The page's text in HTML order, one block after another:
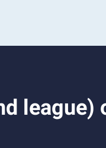
league)